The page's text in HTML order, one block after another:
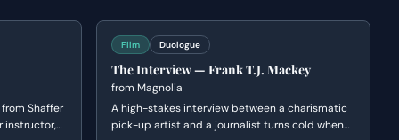
Shaffer
instructor,
Film Duologue
The Interview — Frank T.J. Mackey
from Magnolia
A high-stakes interview between a charismatic
pick-up artist and a journalist turns cold when